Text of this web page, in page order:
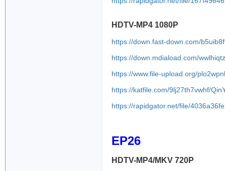
HDTV-MP4 1080P
https://down.fast-down.com/
https://down.mdiaload.com/
https://www.file-upload.org/
https://katfile.com/9lj27th7vwhf/
https://rapidgator.net/file/
EP26
HDTV-MP4/MKV 720P